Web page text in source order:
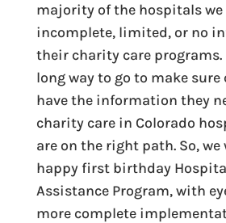
majority of the hospitals we
incomplete, limited, or no
their charity care programs.
long way to go to make
have the information they
charity care in Colorado
are on the right path. So, we
happy first birthday
Assistance Program, with
more complete